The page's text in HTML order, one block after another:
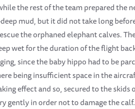
the rest of the team prepared the
mud, but it did not take long
the orphaned elephant calves.
wet for the duration of the flight
since the baby hippo had to be
being insufficient space in the
effect and so, secured to the
gently in order not to damage the calf.